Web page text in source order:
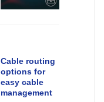
Cable routing
options for
easy cable
management